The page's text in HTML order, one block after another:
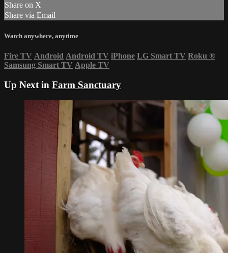
Share on X
Share via Email
Watch anywhere, anytime
Fire TV Android Android TV iPhone LG Smart TV Roku ®
Samsung Smart TV Apple TV
Up Next in Farm Sanctuary